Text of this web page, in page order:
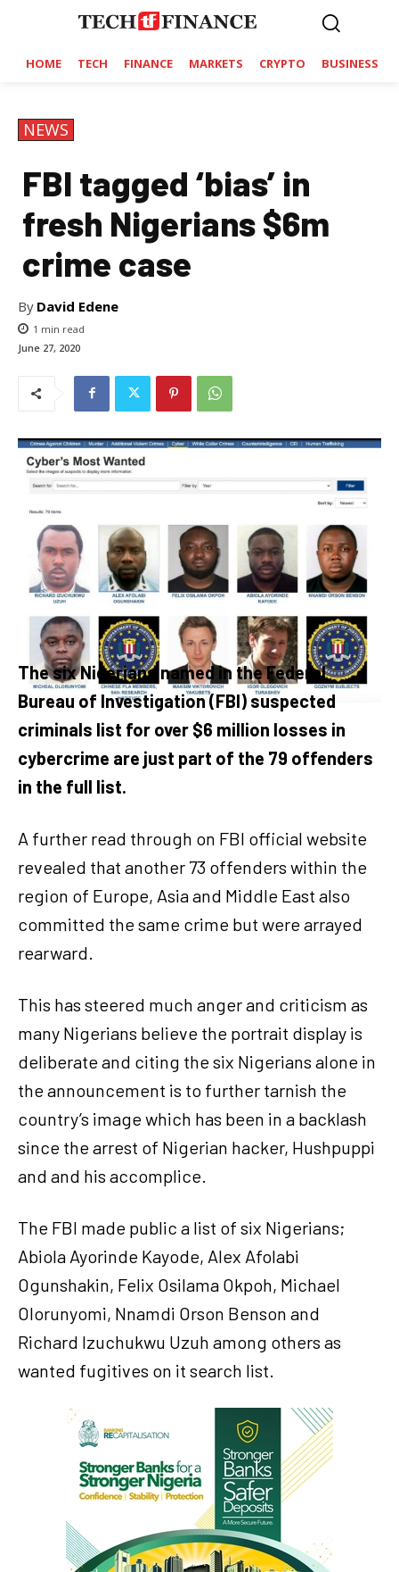
HOME TECH FINANCE MARKETS CRYPTO BUSINESS
NEWS
FBI tagged ‘bias’ in
fresh Nigerians $6m
crime case
By David Edene
1 min read
June 27, 2020
The six Nigerians named in the Federal
Bureau of Investigation (FBI) suspected
criminals list for over $6 million losses in
cybercrime are just part of the 79 offenders
in the full list.
A further read through on FBI official website
revealed that another 73 offenders within the
region of Europe, Asia and Middle East also
committed the same crime but were arrayed
rearward.
This has steered much anger and criticism as
many Nigerians believe the portrait display is
deliberate and citing the six Nigerians alone in
the announcement is to further tarnish the
country’s image which has been in a backlash
since the arrest of Nigerian hacker, Hushpuppi
and and his accomplice.
The FBI made public a list of six Nigerians;
Abiola Ayorinde Kayode, Alex Afolabi
Ogunshakin, Felix Osilama Okpoh, Michael
Olorunyomi, Nnamdi Orson Benson and
Richard Izuchukwu Uzuh among others as
wanted fugitives on it search list.